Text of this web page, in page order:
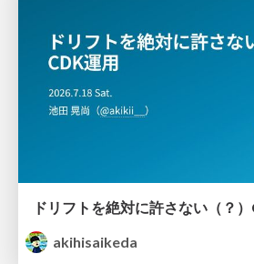
akihisaikeda